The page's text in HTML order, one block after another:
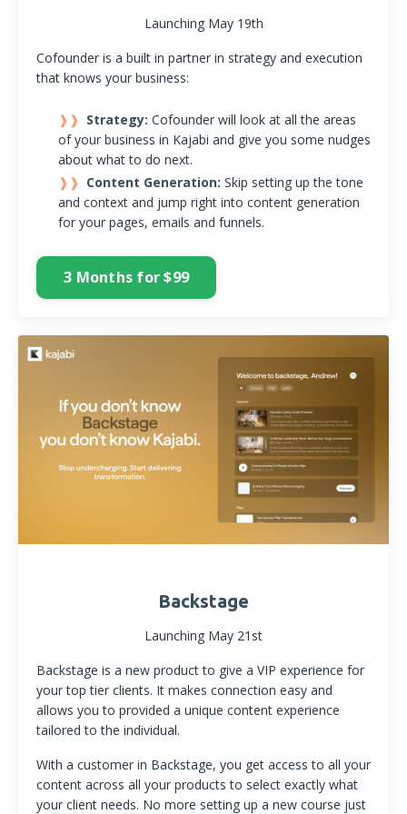
Launching May 19th
Cofounder is a built in partner in strategy and execution
that knows your business:
Strategy: Cofounder will look at all the areas
of your business in Kajabi and give you some nudges
about what to do next.
Content Generation: Skip setting up the tone
and context and jump right into content generation
for your pages, emails and funnels.
3 Months for $99
Backstage
Launching May 21st
Backstage is a new product to give a VIP experience for
your top tier clients. It makes connection easy and
allows you to provided a unique content experience
tailored to the individual.
With a customer in Backstage, you get access to all your
content across all your products to select exactly what
your client needs. No more setting up a new course just